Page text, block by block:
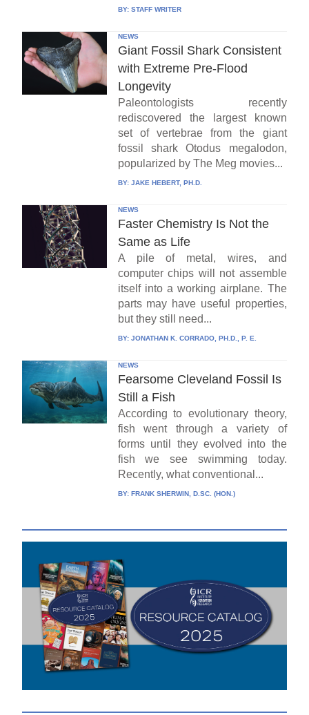
BY: STAFF WRITER
NEWS
Giant Fossil Shark Consistent
with Extreme Pre-Flood
Longevity
Paleontologists recently
rediscovered the largest known
set of vertebrae from the giant
fossil shark Otodus megalodon,
popularized by The Meg movies...
BY: JAKE HEBERT, PH.D.
NEWS
Faster Chemistry Is Not the
Same as Life
A pile of metal, wires, and
computer chips will not assemble
itself into a working airplane. The
parts may have useful properties,
but they still need...
BY: JONATHAN K. CORRADO, PH.D., P. E.
NEWS
Fearsome Cleveland Fossil Is
Still a Fish
According to evolutionary theory,
fish went through a variety of
forms until they evolved into the
fish we see swimming today.
Recently, what conventional...
BY: FRANK SHERWIN, D.SC. (HON.)